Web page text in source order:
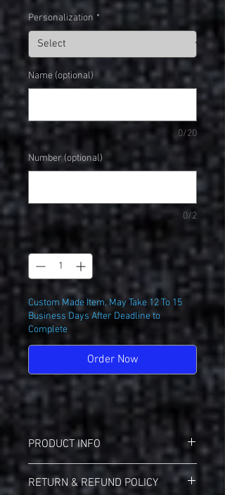
Personalization *
Name (optional)
0/20
Number (optional)
0/2
Custom Made Item, May Take 12 To 15
Business Days After Deadline to
Complete
Order Now
PRODUCT INFO
Augusta 1508 Raglan Jersey
100% Moisture Wicking Polyester
RETURN & REFUND POLICY